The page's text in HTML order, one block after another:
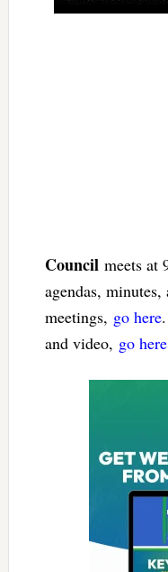
Council meets at
agendas,
meetings, go here
and video, go here